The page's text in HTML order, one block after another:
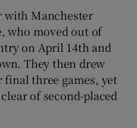
with Manchester
who moved out of
on April 14th and
They then drew
three games, yet
of second-placed